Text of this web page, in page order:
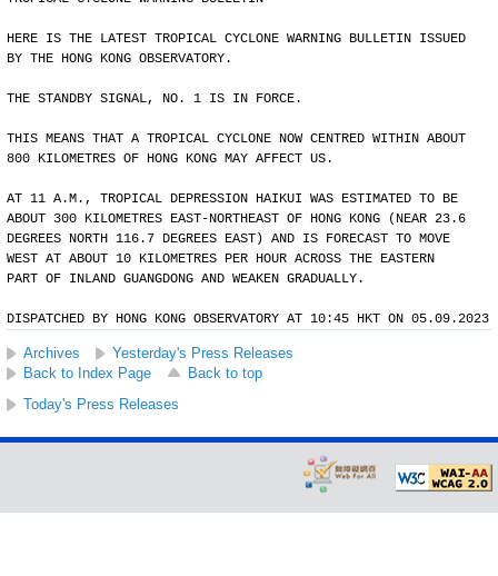
HERE IS THE LATEST TROPICAL CYCLONE WARNING BULLETIN ISSUED
BY THE HONG KONG OBSERVATORY.
THE STANDBY SIGNAL, NO. 1 IS IN FORCE.
THIS MEANS THAT A TROPICAL CYCLONE NOW CENTRED WITHIN ABOUT
800 KILOMETRES OF HONG KONG MAY AFFECT US.
AT 11 A.M., TROPICAL DEPRESSION HAIKUI WAS ESTIMATED TO BE
ABOUT 300 KILOMETRES EAST-NORTHEAST OF HONG KONG (NEAR 23.6
DEGREES NORTH 116.7 DEGREES EAST) AND IS FORECAST TO MOVE
WEST AT ABOUT 10 KILOMETRES PER HOUR ACROSS THE EASTERN
PART OF INLAND GUANGDONG AND WEAKEN GRADUALLY.
DISPATCHED BY HONG KONG OBSERVATORY AT 10:45 HKT ON 05.09.2023
Archives
Yesterday's Press Releases
Back to Index Page
Back to top
Today's Press Releases